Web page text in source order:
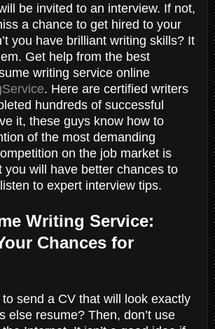
be invited to an interview. If not,
a chance to get hired to your
you have brilliant writing skills? It
Get help from the best
writing service online
. Here are certified writers
hundreds of successful
it, these guys know how to
of the most demanding
on the job market is
you will have better chances to
to expert interview tips.
Writing Service:
Chances for
to send a CV that will look exactly
else resume? Then, don’t use